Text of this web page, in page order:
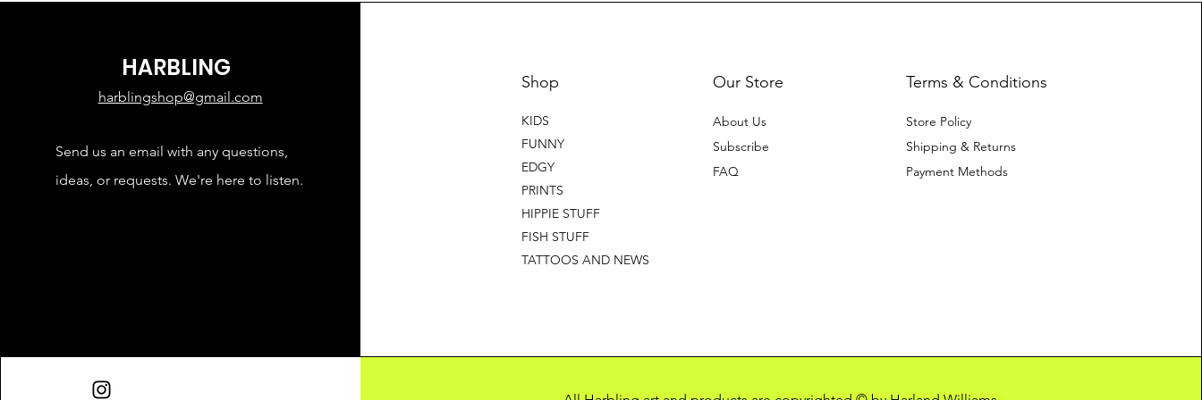
HARBLING
harblingshop@gmail.com
Send us an email with any questions,
ideas, or requests. We're here to listen.
Shop
KIDS
FUNNY
EDGY
PRINTS
HIPPIE STUFF
FISH STUFF
TATTOOS AND NEWS
Our Store
About Us
Subscribe
FAQ
Terms & Conditions
Store Policy
Shipping & Returns
Payment Methods